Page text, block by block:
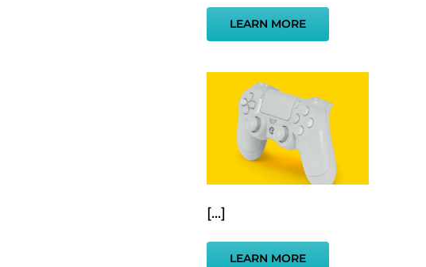
LEARN MORE
[...]
LEARN MORE